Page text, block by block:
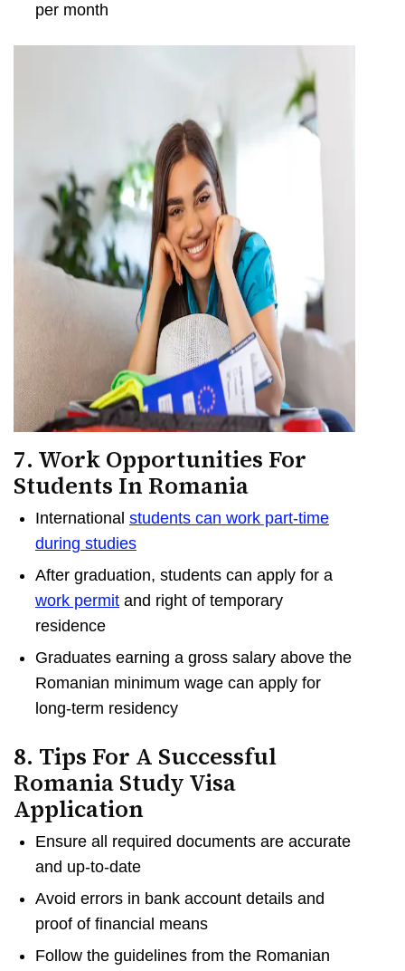
per month
7. Work Opportunities For
Students In Romania
International students can work part-time
during studies
After graduation, students can apply for a
work permit and right of temporary
residence
Graduates earning a gross salary above the
Romanian minimum wage can apply for
long-term residency
8. Tips For A Successful
Romania Study Visa
Application
Ensure all required documents are accurate
and up-to-date
Avoid errors in bank account details and
proof of financial means
Follow the guidelines from the Romanian